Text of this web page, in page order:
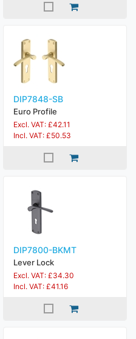
DIP7848-SB
Euro Profile
Excl. VAT: £42.11
Incl. VAT: £50.53
DIP7800-BKMT
Lever Lock
Excl. VAT: £34.30
Incl. VAT: £41.16